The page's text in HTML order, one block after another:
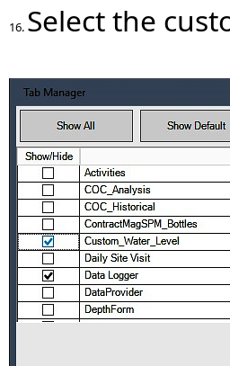
16. Select the